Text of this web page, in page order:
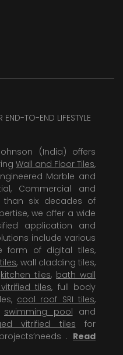
END-TO-END LIFESTYLE
(India) offers
Wall and Floor Tiles,
Marble and
Commercial and
than six decades of
we offer a wide
application and
include various
form of digital tiles,
, wall cladding tiles,
kitchen tiles, bath wall
tiles, full body
cool roof SRI tiles,
swimming pool and
vitrified tiles for
. Read